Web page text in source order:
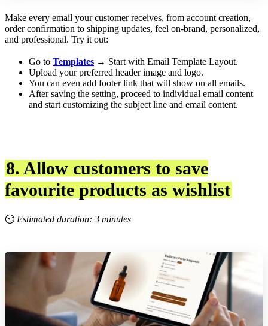
Make every email your customer receives, from account creation,
order confirmation to shipping updates, feel on-brand, personalized,
and professional. Try it out:
Go to Templates → Start with Email Template Layout.
Upload your preferred header image and logo.
You can even add footer link that will show on all emails.
After saving the setting, proceed to individual email content
and start customizing the subject line and email content.
8. Allow customers to save
favourite products as wishlist
⏲ Estimated duration: 3 minutes